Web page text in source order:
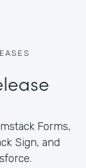
Forms,
Sign, and